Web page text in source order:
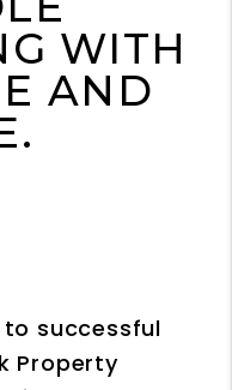
WITH
AND
successful
Property